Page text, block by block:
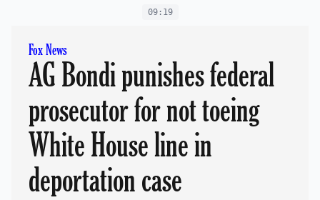
09:19
Fox News
AG Bondi punishes federal
prosecutor for not toeing
White House line in
deportation case